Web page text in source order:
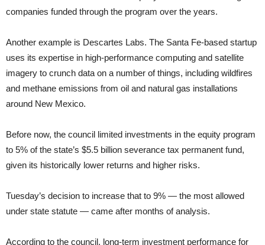
companies funded through the program over the years.
Another example is Descartes Labs. The Santa Fe-based startup
uses its expertise in high-performance computing and satellite
imagery to crunch data on a number of things, including wildfires
and methane emissions from oil and natural gas installations
around New Mexico.
Before now, the council limited investments in the equity program
to 5% of the state’s $5.5 billion severance tax permanent fund,
given its historically lower returns and higher risks.
Tuesday’s decision to increase that to 9% — the most allowed
under state statute — came after months of analysis.
According to the council, long-term investment performance for